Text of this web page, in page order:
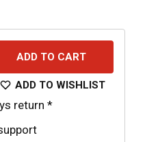
ADD TO CART
ADD TO WISHLIST
return *